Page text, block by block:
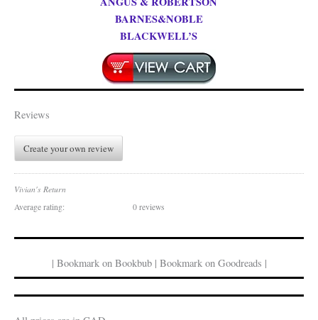
BARNES&NOBLE
BLACKWELL’S
Reviews
Create your own review
Vivian's Return
Average rating:
0 reviews
| Bookmark on Bookbub | Bookmark on Goodreads |